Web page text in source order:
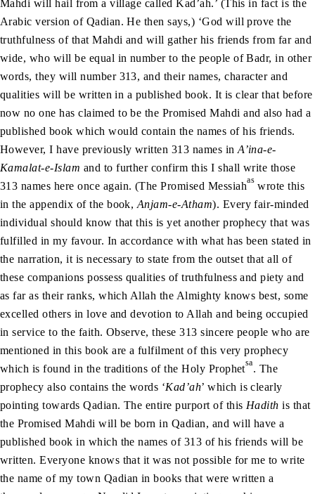
Mahdi will hail from a village called Kad’ah.’ (This in fact is the
Arabic version of Qadian. He then says,) ‘God will prove the
truthfulness of that Mahdi and will gather his friends from far and
wide, who will be equal in number to the people of Badr, in other
words, they will number 313, and their names, character and
qualities will be written in a published book. It is clear that before
now no one has claimed to be the Promised Mahdi and also had a
published book which would contain the names of his friends.
However, I have previously written 313 names inA’ina-e-
Kamalat-e-Islam and to further confirm this I shall write those
313 names here once again. (The Promised Messiahas wrote this
in the appendix of the book, Anjam-e-Atham). Every fair-minded
individual should know that this is yet another prophecy that was
fulfilled in my favour. In accordance with what has been stated in
the narration, it is necessary to state from the outset that all of
these companions possess qualities of truthfulness and piety and
as far as their ranks, which Allah the Almighty knows best, some
excelled others in love and devotion to Allah and being occupied
in service to the faith. Observe, these 313 sincere people who are
mentioned in this book are a fulfilment of this very prophecy
which is found in the traditions of the Holy Prophetsa. The
prophecy also contains the words ‘Kad’ah’ which is clearly
pointing towards Qadian. The entire purport of this Hadith is that
the Promised Mahdi will be born in Qadian, and will have a
published book in which the names of 313 of his friends will be
written. Everyone knows that it was not possible for me to write
the name of my town Qadian in books that were written a